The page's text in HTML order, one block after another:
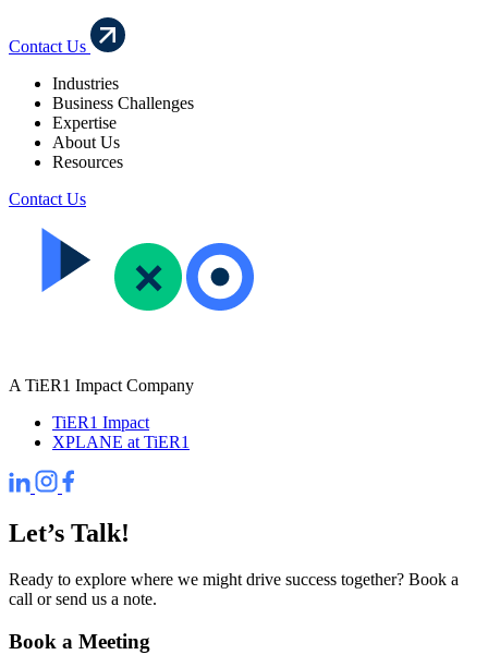
Contact Us
Industries
Business Challenges
Expertise
About Us
Resources
Contact Us
A TiER1 Impact Company
TiER1 Impact
XPLANE at TiER1
Let’s Talk!
Ready to explore where we might drive success together? Book a
call or send us a note.
Book a Meeting